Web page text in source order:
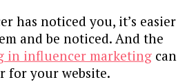
has noticed you, it’s easier
and be noticed. And the
in influencer marketing can
for your website.